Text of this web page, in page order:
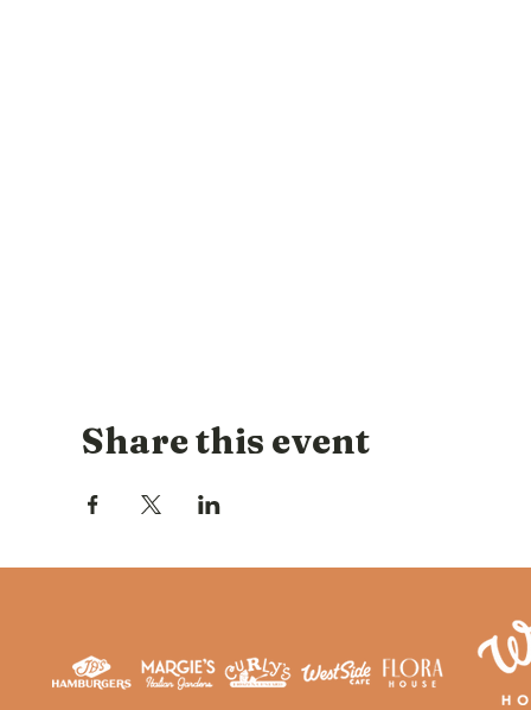
Share this event